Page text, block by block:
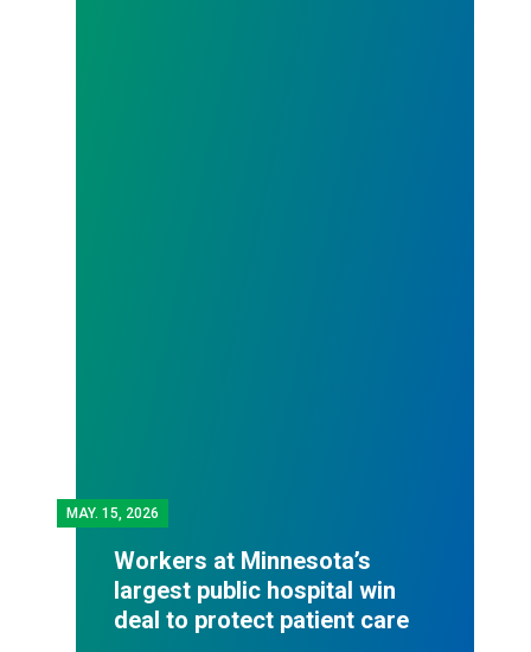
MAY. 15, 2026
Workers at Minnesota’s
largest public hospital win
deal to protect patient care